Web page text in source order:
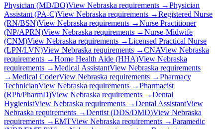
Physician (MD/DO)View Nebraska requirements →Physician
Assistant (PA-C)View Nebraska requirements →Registered Nurse
(RN/BSN)View Nebraska requirements →Nurse Practitioner
(NP/APRN)View Nebraska requirements →Nurse-Midwife
(CNM)View Nebraska requirements →Licensed Practical Nurse
(LPN/LVN)View Nebraska requirements →CNAView Nebraska
requirements →Home Health Aide (HHA)View Nebraska
requirements →Medical AssistantView Nebraska requirements
→Medical CoderView Nebraska requirements →Pharmacy
TechnicianView Nebraska requirements →Pharmacist
(RPh/PharmD)View Nebraska requirements →Dental
HygienistView Nebraska requirements →Dental AssistantView
Nebraska requirements →Dentist (DDS/DMD)View Nebraska
requirements →EMTView Nebraska requirements →Paramedic